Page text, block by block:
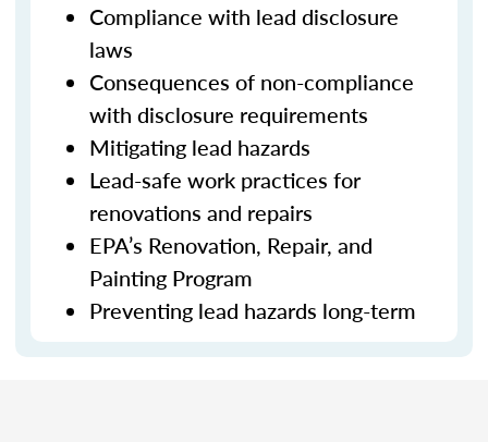
Compliance with lead disclosure
laws
Consequences of non-compliance
with disclosure requirements
Mitigating lead hazards
Lead-safe work practices for
renovations and repairs
EPA’s Renovation, Repair, and
Painting Program
Preventing lead hazards long-term